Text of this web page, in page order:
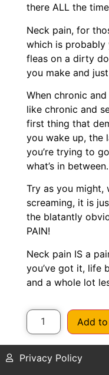
there ALL the
Neck pain, for
which is probably
fleas on a dirty
you make and
When chronic
like chronic and
first thing that
you wake up, the
you’re trying to
what’s in between.
Try as you might,
screaming, it is
the blatantly
PAIN!
Neck pain IS a
you’ve got it, life
and a whole lot
Add
Privacy Policy